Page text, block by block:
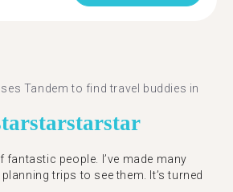
Tandem to find travel buddies in
starstarstar
people. I’ve made many
trips to see them. It’s turned